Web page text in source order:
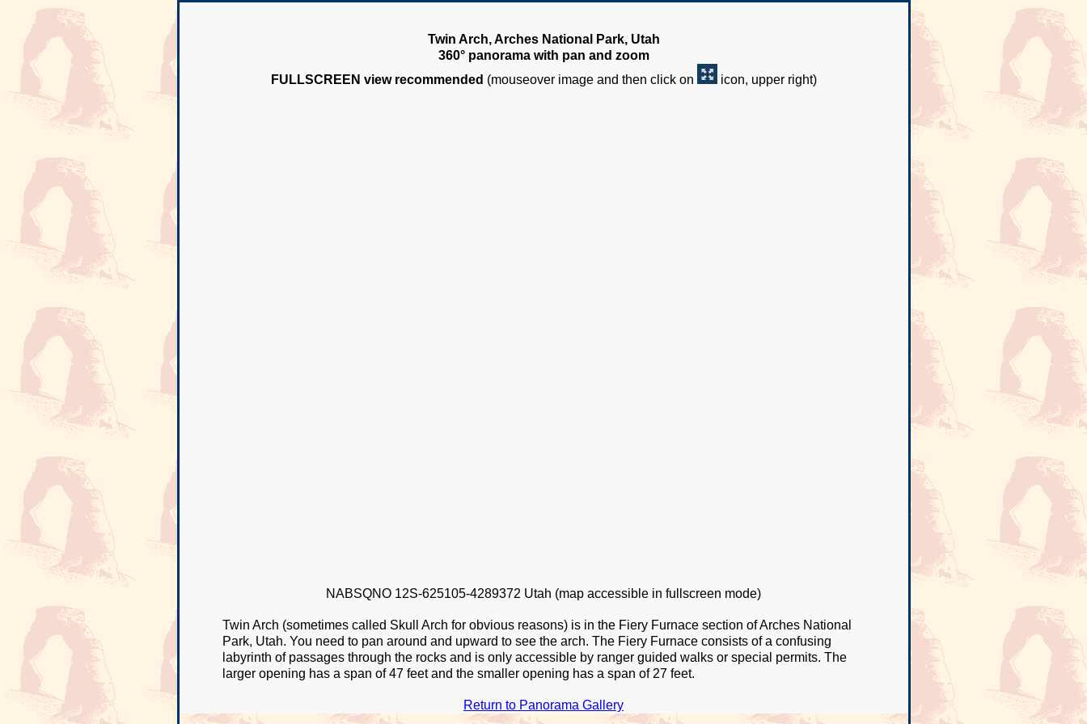
Twin Arch, Arches National Park, Utah
360° panorama with pan and zoom
FULLSCREEN view recommended (mouseover image and then click on icon, upper right)
NABSQNO 12S-625105-4289372 Utah (map accessible in fullscreen mode)
Twin Arch (sometimes called Skull Arch for obvious reasons) is in the Fiery Furnace section of Arches National
Park, Utah. You need to pan around and upward to see the arch. The Fiery Furnace consists of a confusing
labyrinth of passages through the rocks and is only accessible by ranger guided walks or special permits. The
larger opening has a span of 47 feet and the smaller opening has a span of 27 feet.
Return to Panorama Gallery